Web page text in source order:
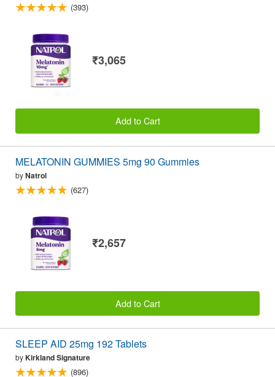
(393)
₹3,065
Add to Cart
MELATONIN GUMMIES 5mg 90 Gummies
byNatrol
(627)
₹2,657
Add to Cart
SLEEP AID 25mg 192 Tablets
byKirkland Signature
(896)